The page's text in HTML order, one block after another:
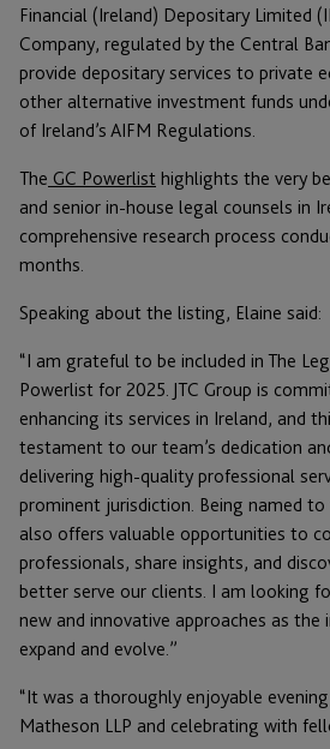
Financial (Ireland) Depositary Limited
Company, regulated by the Central
provide depositary services to private
other alternative investment funds
of Ireland’s AIFM Regulations.
The GC Powerlist highlights the very
and senior in-house legal counsels in
comprehensive research process
months.
Speaking about the listing, Elaine said:
“I am grateful to be included in The
Powerlist for 2025. JTC Group is
enhancing its services in Ireland, and
testament to our team’s dedication
delivering high-quality professional
prominent jurisdiction. Being named
also offers valuable opportunities to
professionals, share insights, and
better serve our clients. I am looking
new and innovative approaches as
expand and evolve.”
“It was a thoroughly enjoyable
Matheson LLP and celebrating with